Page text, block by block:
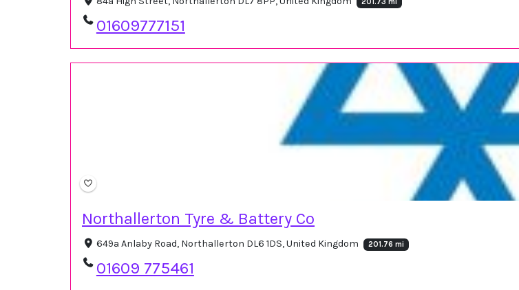
01609777151
Northallerton Tyre & Battery Co
649a Anlaby Road, Northallerton DL6 1DS, United Kingdom 201.76 mi
01609 775461